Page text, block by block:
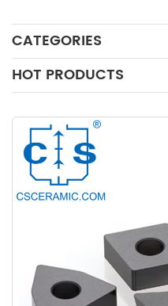
CATEGORIES
HOT PRODUCTS